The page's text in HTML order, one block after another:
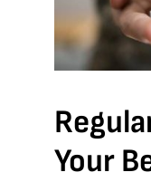
Your